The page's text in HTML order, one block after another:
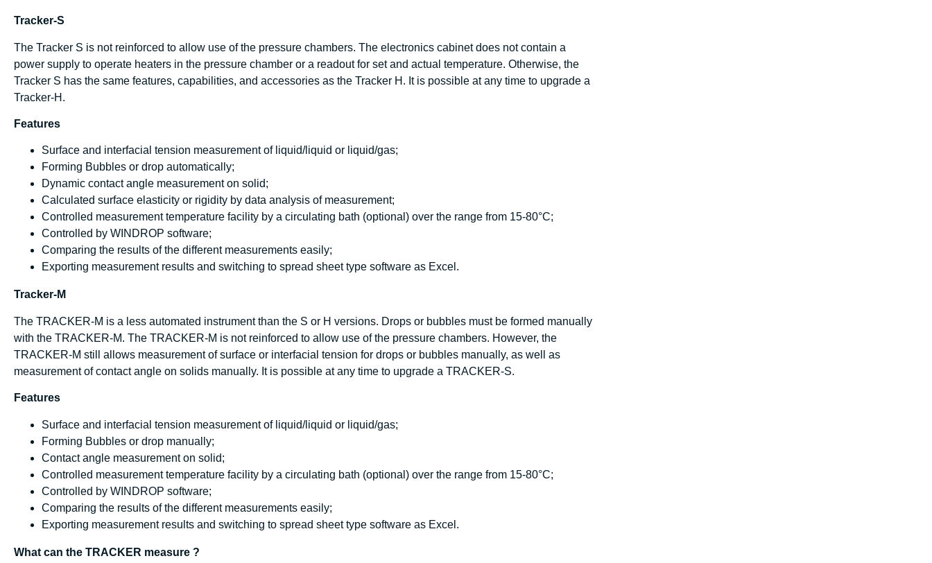
Tracker-S
The Tracker S is not reinforced to allow use of the pressure chambers. The electronics cabinet does not contain a
power supply to operate heaters in the pressure chamber or a readout for set and actual temperature. Otherwise, the
Tracker S has the same features, capabilities, and accessories as the Tracker H. It is possible at any time to upgrade a
Tracker-H.
Features
Surface and interfacial tension measurement of liquid/liquid or liquid/gas;
Forming Bubbles or drop automatically;
Dynamic contact angle measurement on solid;
Calculated surface elasticity or rigidity by data analysis of measurement;
Controlled measurement temperature facility by a circulating bath (optional) over the range from 15-80°C;
Controlled by WINDROP software;
Comparing the results of the different measurements easily;
Exporting measurement results and switching to spread sheet type software as Excel.
Tracker-M
The TRACKER-M is a less automated instrument than the S or H versions. Drops or bubbles must be formed manually
with the TRACKER-M. The TRACKER-M is not reinforced to allow use of the pressure chambers. However, the
TRACKER-M still allows measurement of surface or interfacial tension for drops or bubbles manually, as well as
measurement of contact angle on solids manually. It is possible at any time to upgrade a TRACKER-S.
Features
Surface and interfacial tension measurement of liquid/liquid or liquid/gas;
Forming Bubbles or drop manually;
Contact angle measurement on solid;
Controlled measurement temperature facility by a circulating bath (optional) over the range from 15-80°C;
Controlled by WINDROP software;
Comparing the results of the different measurements easily;
Exporting measurement results and switching to spread sheet type software as Excel.
What can the TRACKER measure ?